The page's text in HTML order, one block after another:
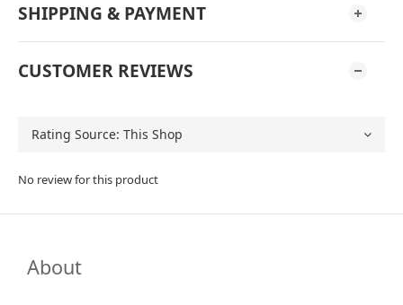
SHIPPING & PAYMENT
CUSTOMER REVIEWS
No review for this product
About